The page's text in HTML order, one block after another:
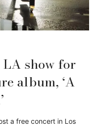
LA show for
album, ‘A
a free concert in Los